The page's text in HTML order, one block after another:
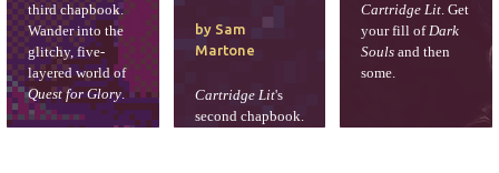
third chapbook.
Wander into the
glitchy, five-
layered world of
Quest for Glory.
by Sam
Martone
Cartridge Lit's
second chapbook.
Cartridge Lit. Get
your fill ofDark
Souls and then
some.